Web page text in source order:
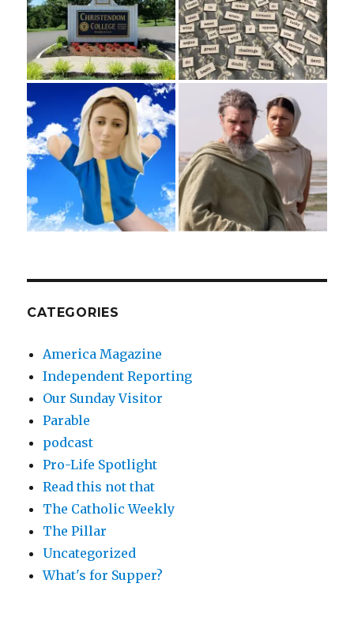
CATEGORIES
America Magazine
Independent Reporting
Our Sunday Visitor
Parable
podcast
Pro-Life Spotlight
Read this not that
The Catholic Weekly
The Pillar
Uncategorized
What's for Supper?